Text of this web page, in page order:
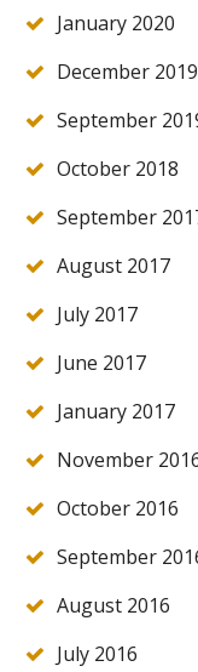
January 2020
December 2019
September
October 2018
September
August 2017
July 2017
June 2017
January 2017
November
October 2016
September
August 2016
July 2016